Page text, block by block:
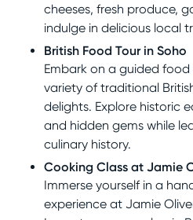
cheeses, fresh produce,
indulge in delicious local
British Food Tour in Soho
Embark on a guided
variety of traditional
delights. Explore historic
and hidden gems while
culinary history.
Cooking Class at Jamie
Immerse yourself in a
experience at Jamie